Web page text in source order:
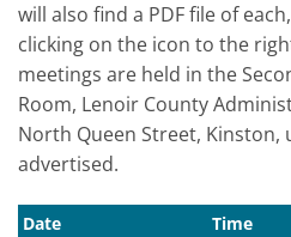
will also find a PDF file of
clicking on the icon to the
meetings are held in the
Room, Lenoir County
North Queen Street, Kinston,
advertised.
Date Time